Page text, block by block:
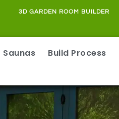
3D GARDEN ROOM BUILDER
Saunas Build Process